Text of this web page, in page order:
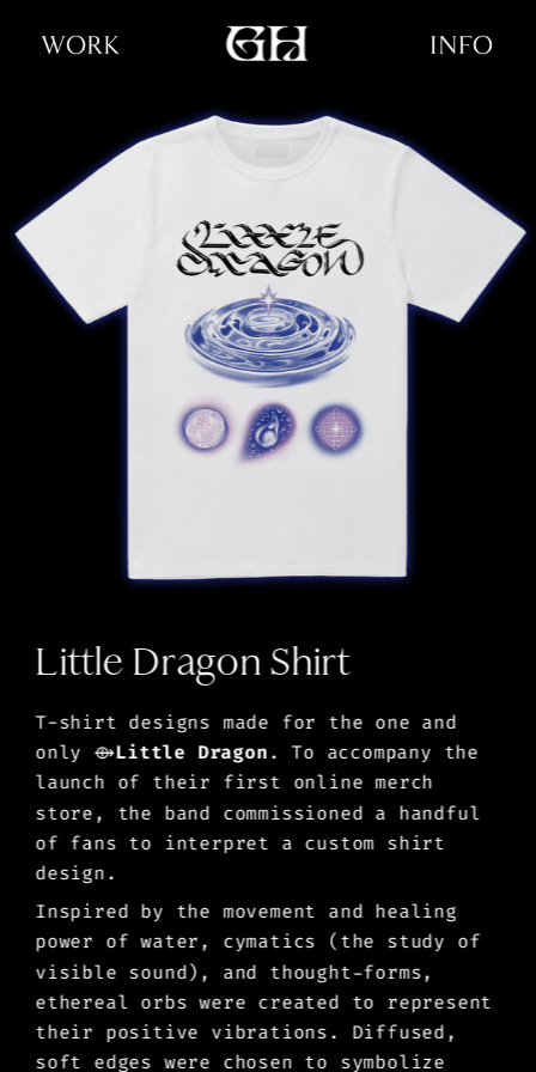
Little Dragon Shirt
T-shirt designs made for the one and
only ⟴Little Dragon. To accompany the
launch of their first online merch
store, the band commissioned a handful
of fans to interpret a custom shirt
design.
Inspired by the movement and healing
power of water, cymatics (the study of
visible sound), and thought-forms,
ethereal orbs were created to represent
their positive vibrations. Diffused,
soft edges were chosen to symbolize